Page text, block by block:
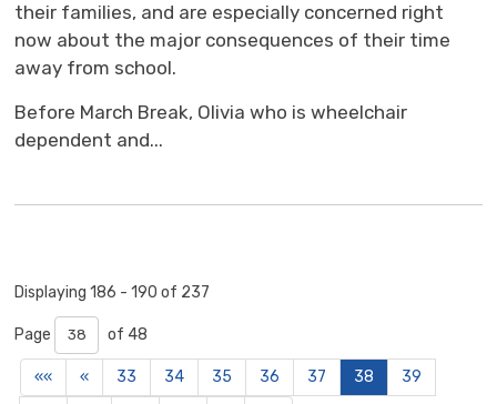
their families, and are especially concerned right
now about the major consequences of their time
away from school.
Before March Break, Olivia who is wheelchair
dependent and...
Displaying 186 - 190 of 237
Page of 48
«« « 33 34 35 36 37 38
39